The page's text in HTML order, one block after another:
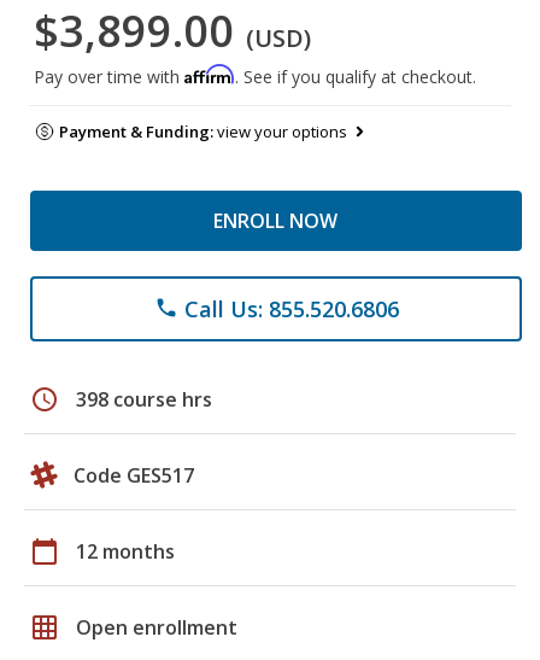
$3,899.00 (USD)
Pay over time with Affirm. See if you qualify at checkout.
Payment & Funding:view your options
ENROLL NOW
phone Call Us: 855.520.6806
schedule 398 course hrs
Code GES517
calendar_today 12 months
grid_on Open enrollment